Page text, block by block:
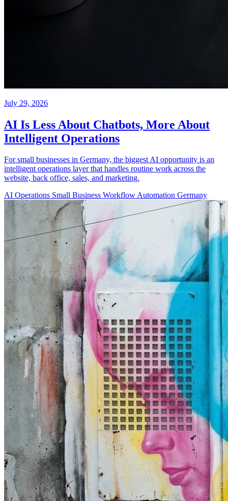
July 29, 2026
AI Is Less About Chatbots, More About
Intelligent Operations
For small businesses in Germany, the biggest AI opportunity is an
intelligent operations layer that handles routine work across the
website, back office, sales, and marketing.
AI Operations Small Business Workflow Automation Germany